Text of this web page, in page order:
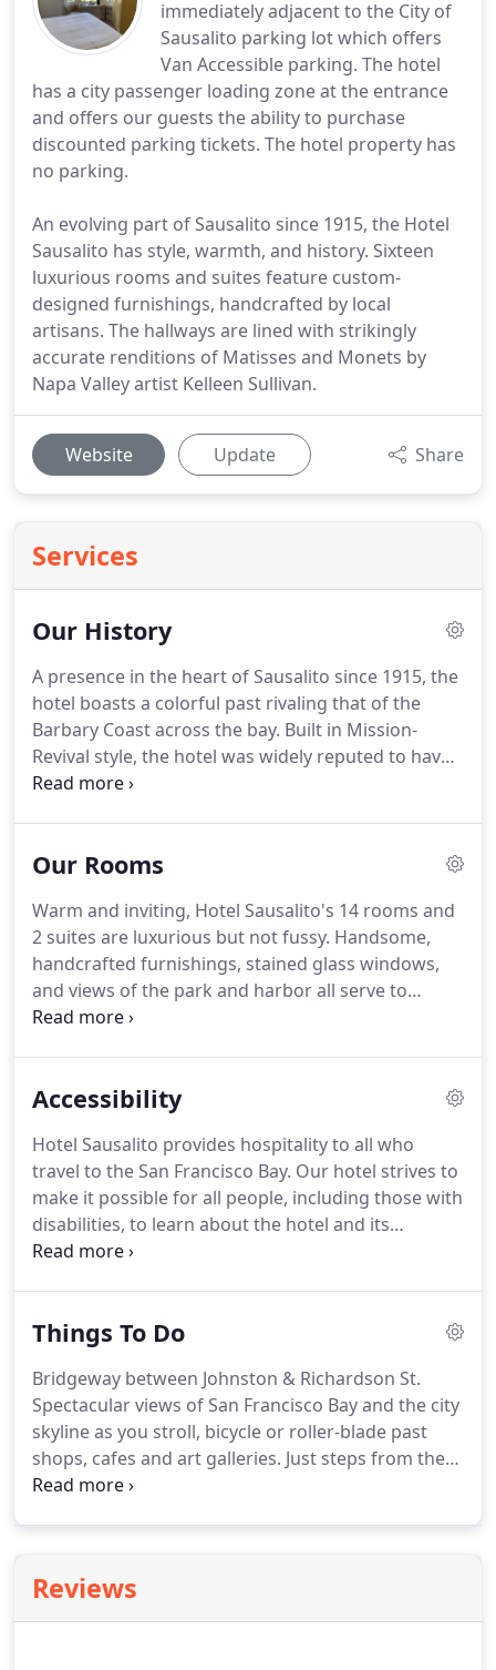
immediately adjacent to the City of
Sausalito parking lot which offers
Van Accessible parking. The hotel
has a city passenger loading zone at the entrance
and offers our guests the ability to purchase
discounted parking tickets. The hotel property has
no parking.
An evolving part of Sausalito since 1915, the Hotel
Sausalito has style, warmth, and history. Sixteen
luxurious rooms and suites feature custom-
designed furnishings, handcrafted by local
artisans. The hallways are lined with strikingly
accurate renditions of Matisses and Monets by
Napa Valley artist Kelleen Sullivan.
Website Update Share
Services
Our History
A presence in the heart of Sausalito since 1915, the
hotel boasts a colorful past rivaling that of the
Barbary Coast across the bay. Built in Mission-
Revival style, the hotel was widely reputed to have
been a bordello. During Prohibition, located next to
found its way into the hotel parlor.
Our Rooms
Warm and inviting, Hotel Sausalito's 14 rooms and
2 suites are luxurious but not fussy. Handsome,
handcrafted furnishings, stained glass windows,
and views of the park and harbor all serve to
enhance the jewel-box quality of the rooms.
hotel.
Accessibility
Hotel Sausalito provides hospitality to all who
travel to the San Francisco Bay. Our hotel strives to
make it possible for all people, including those with
disabilities, to learn about the hotel and its
properties. Hotel Sausalito specifically notes the
is immediately adjacent to the City of Sausalito
hotel has a city passenger loading zone at the
entrance and offers our guests the ability to
purchase discounted parking tickets. The hotel
property has no parking.
Things To Do
Bridgeway between Johnston & Richardson St.
Spectacular views of San Francisco Bay and the city
skyline as you stroll, bicycle or roller-blade past
shops, cafes and art galleries. Just steps from the
shops, observe seals in action and watch sailboats
memorable backdrop to an already breathtakingly
picturesque town.Reminiscent of the French
Reviews